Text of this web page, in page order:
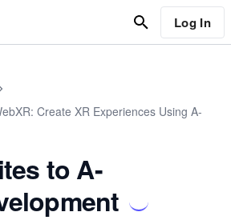
Log In
Create XR Experiences Using A-
to A-